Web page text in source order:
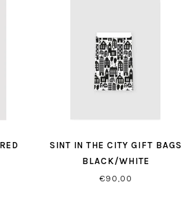
SINT IN THE CITY GIFT BAGS
BLACK/WHITE
€90,00